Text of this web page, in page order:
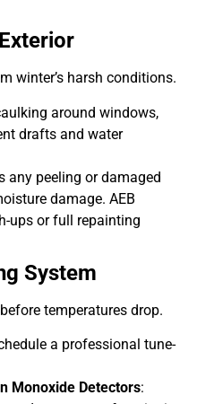
winter’s harsh conditions.
around windows,
drafts and water
any peeling or damaged
damage. AEB
ups or full repainting
System
temperatures drop.
a professional tune-
Monoxide Detectors: